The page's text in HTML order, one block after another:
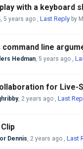
with a keyboard
, 5 years ago , Last Reply by
command line
Hedman, 5 years ago ,
for Live-
, 2 years ago , Last
Dennis, 2 years ago , Last